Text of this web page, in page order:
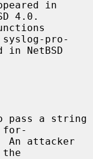
4.0.
syslog-pro-
for-